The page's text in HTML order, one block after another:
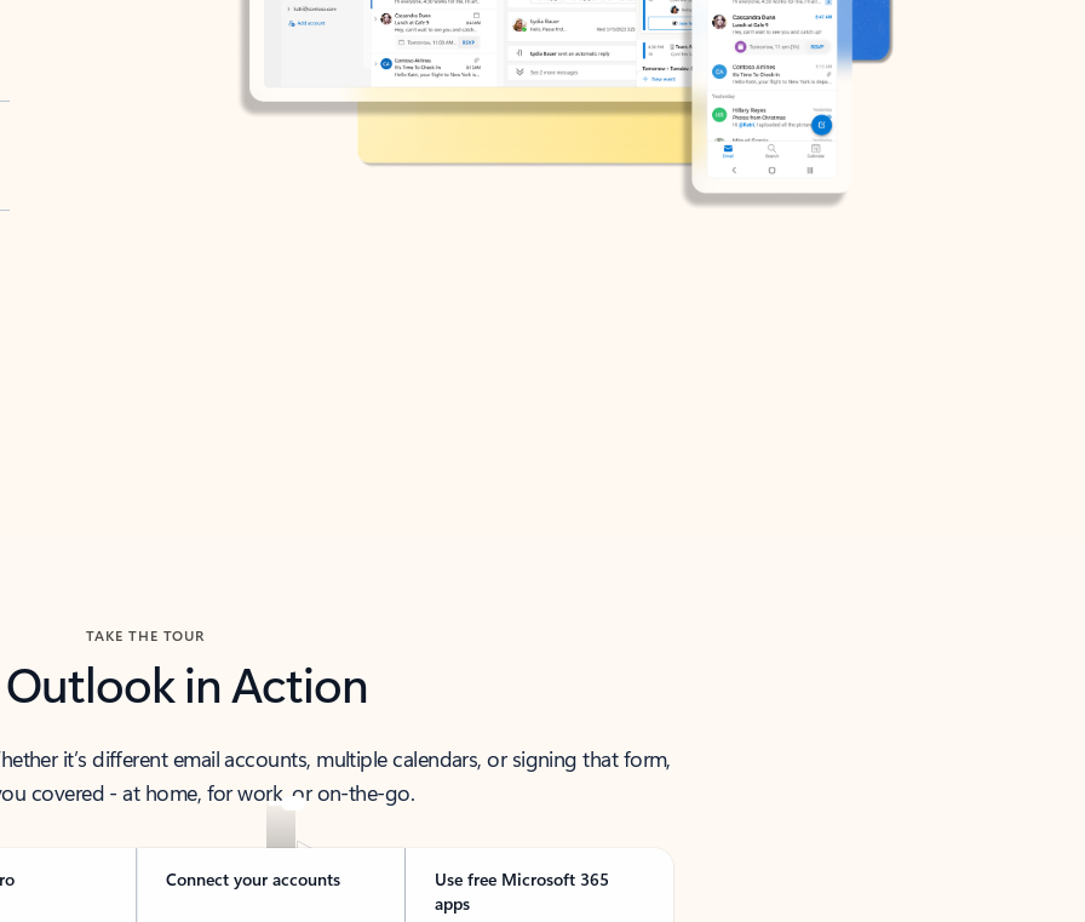
TAKE THE TOUR
Outlook in Action
it’s different email accounts, multiple calendars, or signing that form,
covered - at home, for work, or on-the-go.
Connect your accounts
Use free Microsoft 365
apps